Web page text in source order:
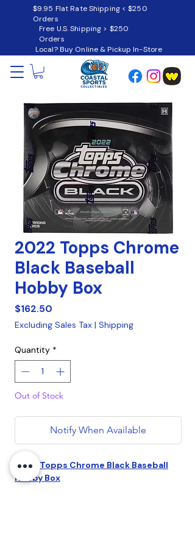
$9.95 Flat Rate Shipping < $250
Orders
Free U.S. Shipping > $250
Orders
Local? Buy Online & Pickup In-Store
2022 Topps Chrome
Black Baseball
Hobby Box
$162.50
Excluding Sales Tax | Shipping
Quantity *
Out of Stock
Notify When Available
2022 Topps Chrome Black Baseball
Hobby Box